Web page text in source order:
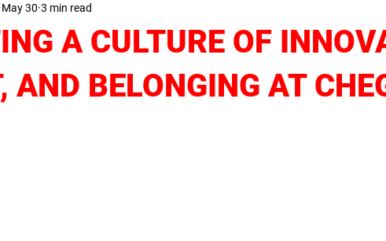
Innovation and Adaptability
A CULTURE OF
AND BELONGING AT
May 30 3 min read